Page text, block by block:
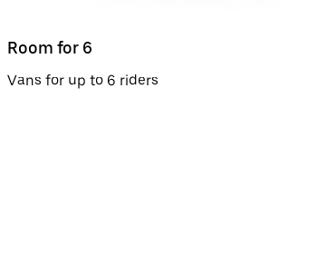
Room for 6
Vans for up to 6 riders